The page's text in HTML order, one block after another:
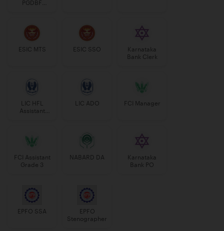
PGDBF
ESIC MTS ESIC SSO
Karnataka
Bank Clerk
LIC HFL
Assistant
LIC ADO FCI Manager
FCI Assistant
Grade 3
NABARD DA
Karnataka
Bank PO
EPFO SSA
EPFO
Stenographer